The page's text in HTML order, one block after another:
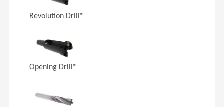
Revolution Drill®
Opening Drill®